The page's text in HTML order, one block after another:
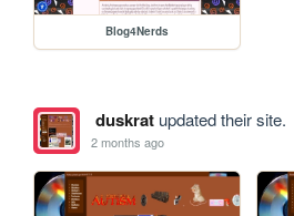
Blog4Nerds
duskratupdated their site.
2 months ago